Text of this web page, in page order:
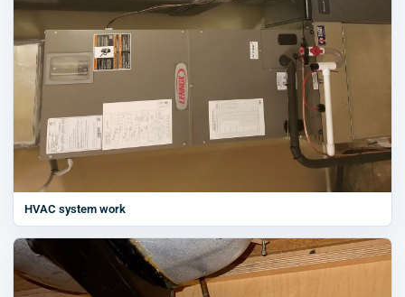
HVAC system work